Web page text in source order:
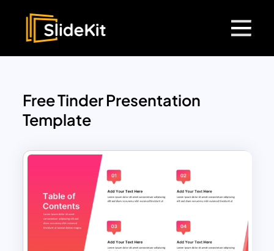
Free Tinder Presentation
Template